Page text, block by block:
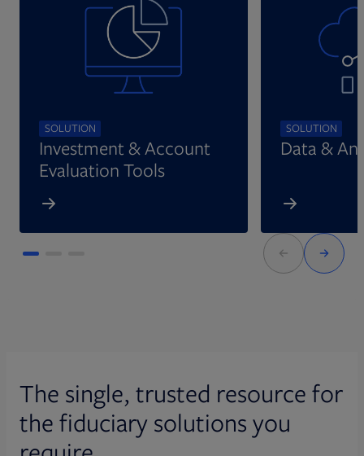
SOLUTION
Investment & Account
Evaluation Tools
SOLUTION
Data &
The single, trusted resource for
the fiduciary solutions you